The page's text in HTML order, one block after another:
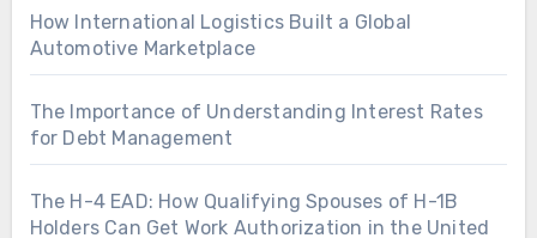
How International Logistics Built a Global
Automotive Marketplace
The Importance of Understanding Interest Rates
for Debt Management
The H-4 EAD: How Qualifying Spouses of H-1B
Holders Can Get Work Authorization in the United